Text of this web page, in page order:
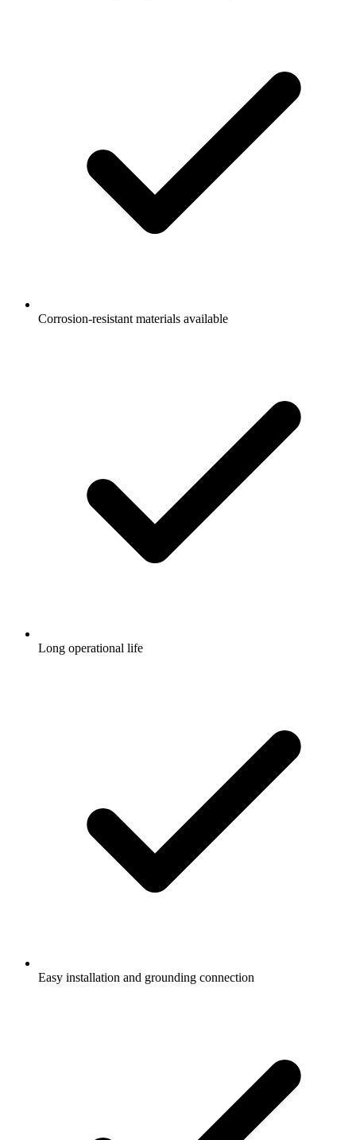
Corrosion-resistant materials available
Long operational life
Easy installation and grounding connection